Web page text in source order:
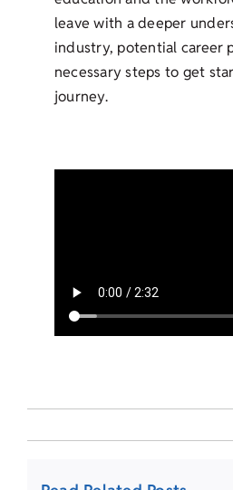
leave with a deeper
industry, potential career
necessary steps to get
journey.